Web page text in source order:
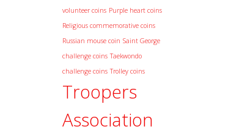
volunteer coins Purple heart coins
Religious commemorative coins
Russian mouse coin Saint George
challenge coins Taekwondo
challenge coins Trolley coins
Troopers
Association